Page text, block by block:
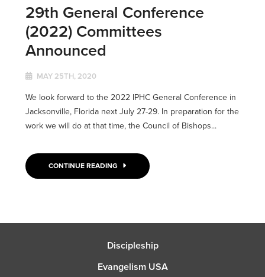
29th General Conference
(2022) Committees
Announced
MAY 25TH, 2020
We look forward to the 2022 IPHC General Conference in
Jacksonville, Florida next July 27-29. In preparation for the
work we will do at that time, the Council of Bishops...
CONTINUE READING
Discipleship
Evangelism USA